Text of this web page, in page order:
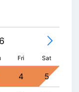
Fri Sat
4 5